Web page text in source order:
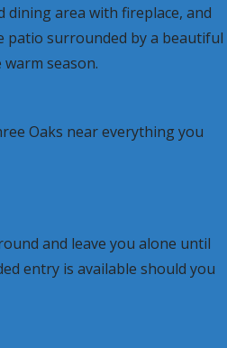
dining area with fireplace, and
patio surrounded by a beautiful
season.
Oaks near everything you
and leave you alone until
entry is available should you